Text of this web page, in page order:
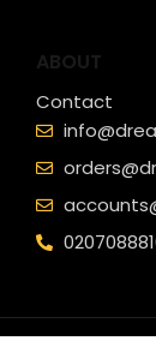
ABOUT
Contact
© Copyright -